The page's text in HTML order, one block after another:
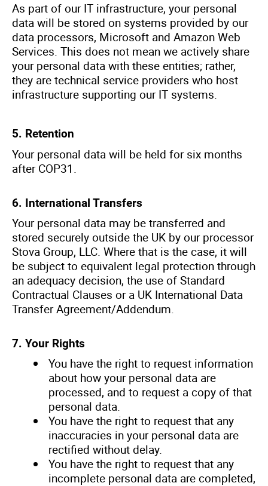
As part of our IT infrastructure, your personal
data will be stored on systems provided by our
data processors, Microsoft and Amazon Web
Services. This does not mean we actively share
your personal data with these entities; rather,
they are technical service providers who host
infrastructure supporting our IT systems.
5. Retention
Your personal data will be held for six months
after COP31.
6. International Transfers
Your personal data may be transferred and
stored securely outside the UK by our processor
Stova Group, LLC. Where that is the case, it will
be subject to equivalent legal protection through
an adequacy decision, the use of Standard
Contractual Clauses or a UK International Data
Transfer Agreement/Addendum.
7. Your Rights
You have the right to request information
about how your personal data are
processed, and to request a copy of that
personal data.
You have the right to request that any
inaccuracies in your personal data are
rectified without delay.
You have the right to request that any
incomplete personal data are completed,